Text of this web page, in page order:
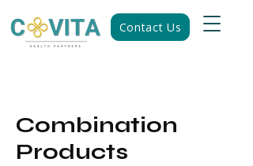
Contact Us
Combination
Products